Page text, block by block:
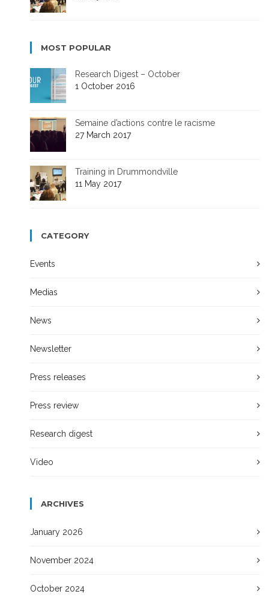
MOST POPULAR
Research Digest – October
1 October 2016
Semaine d’actions contre le racisme
27 March 2017
Training in Drummondville
11 May 2017
CATEGORY
Events
Medias
News
Newsletter
Press releases
Press review
Research digest
Video
ARCHIVES
January 2026
November 2024
October 2024